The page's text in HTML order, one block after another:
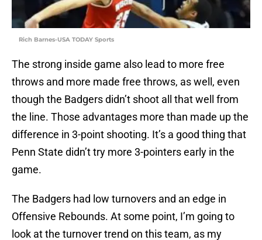
Rich Barnes-USA TODAY Sports
The strong inside game also lead to more free
throws and more made free throws, as well, even
though the Badgers didn’t shoot all that well from
the line. Those advantages more than made up the
difference in 3-point shooting. It’s a good thing that
Penn State didn’t try more 3-pointers early in the
game.
The Badgers had low turnovers and an edge in
Offensive Rebounds. At some point, I’m going to
look at the turnover trend on this team, as my